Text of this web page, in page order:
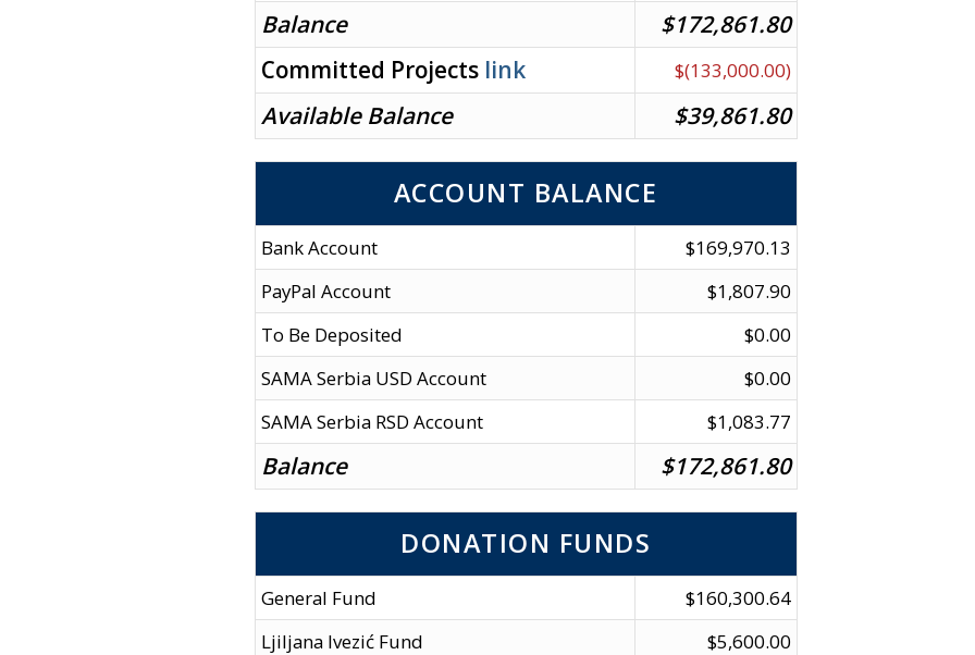
Balance
$172,861.80
Committed Projects link $(133,000.00)
Available Balance $39,861.80
ACCOUNT BALANCE
Bank Account
$169,970.13
PayPal Account
$1,807.90
To Be Deposited
$0.00
SAMA Serbia USD Account
$0.00
SAMA Serbia RSD Account
$1,083.77
Balance $172,861.80
DONATION FUNDS
General Fund
$160,300.64
Ljiljana Ivezić Fund
$5,600.00